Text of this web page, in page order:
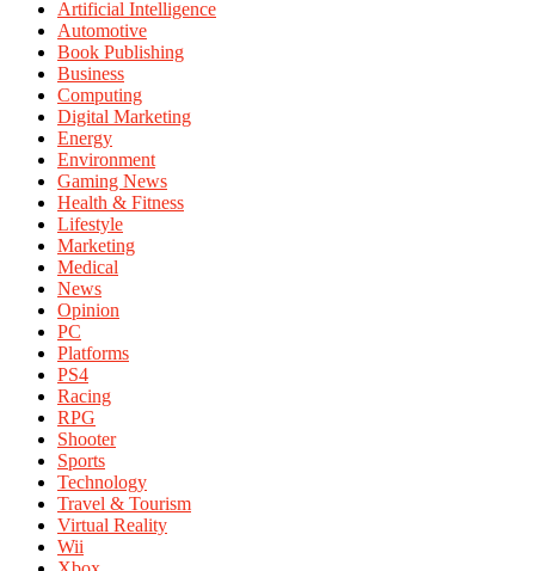
Artificial Intelligence
Automotive
Book Publishing
Business
Computing
Digital Marketing
Energy
Environment
Gaming News
Health & Fitness
Lifestyle
Marketing
Medical
News
Opinion
PC
Platforms
PS4
Racing
RPG
Shooter
Sports
Technology
Travel & Tourism
Virtual Reality
Wii